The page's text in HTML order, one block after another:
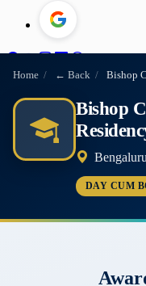
Home / ← Back / Bishop
Bishop
DAY CUM